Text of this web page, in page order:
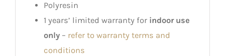
Polyresin
1 years’ limited warranty for indoor use
only– refer to warranty terms and
conditions